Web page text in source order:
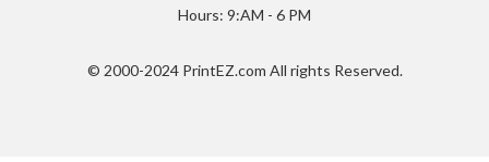
Hours: 9:AM - 6 PM
© 2000-2024 PrintEZ.com All rights Reserved.